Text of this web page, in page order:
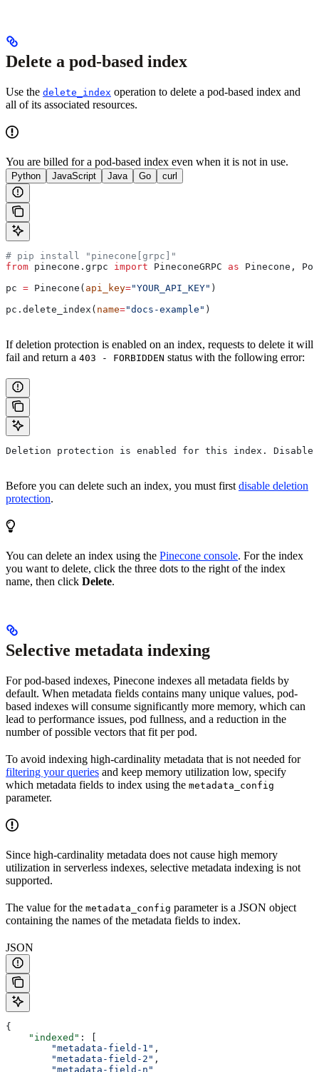
Delete a pod-based index
Use the delete_index operation to delete a pod-based index and
all of its associated resources.
You are billed for a pod-based index even when it is not in use.
Python JavaScript Java Go curl
# pip install "pinecone[grpc]"
from pinecone.grpc import PineconeGRPC as Pinecone,
pc = Pinecone( api_key="YOUR_API_KEY" )
pc.delete_index( name="docs-example" )
If deletion protection is enabled on an index, requests to delete it will
fail and return a 403 - FORBIDDEN status with the following error:
Deletion protection is enabled for this index.
Before you can delete such an index, you must firstdisable deletion
protection.
You can delete an index using the Pinecone console. For the index
you want to delete, click the three dots to the right of the index
name, then click Delete.
Selective metadata indexing
For pod-based indexes, Pinecone indexes all metadata fields by
default. When metadata fields contains many unique values, pod-
based indexes will consume significantly more memory, which can
lead to performance issues, pod fullness, and a reduction in the
number of possible vectors that fit per pod.
To avoid indexing high-cardinality metadata that is not needed for
filtering your queries and keep memory utilization low, specify
which metadata fields to index using the metadata_config
parameter.
Since high-cardinality metadata does not cause high memory
utilization in serverless indexes, selective metadata indexing is not
supported.
The value for the metadata_config parameter is a JSON object
containing the names of the metadata fields to index.
JSON
{
    "indexed"
: [
        "metadata-field-1"
,
        "metadata-field-2"
,
        "metadata-field-n"